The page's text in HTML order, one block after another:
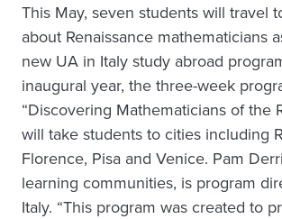
This May, seven students will travel
about Renaissance mathematicians
new UA in Italy study abroad
inaugural year, the three-week
“Discovering Mathematicians of the
will take students to cities including
Florence, Pisa and Venice. Pam
learning communities, is program
Italy. “This program was created to